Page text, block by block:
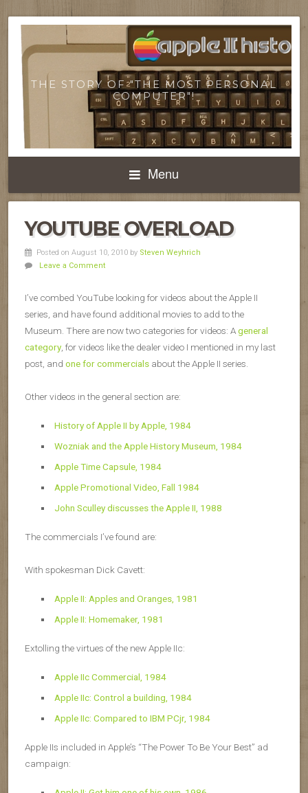
THE STORY OF "THE MOST PERSONAL
COMPUTER"!
Menu
YOUTUBE OVERLOAD
Posted on August 10, 2010 by Steven Weyhrich
Leave a Comment
I’ve combed YouTube looking for videos about the Apple II
series, and have found additional movies to add to the
Museum. There are now two categories for videos: Ageneral
category , for videos like the dealer video I mentioned in my last
post, and one for commercials about the Apple II series.
Other videos in the general section are:
History of Apple II by Apple, 1984
Wozniak and the Apple History Museum, 1984
Apple Time Capsule, 1984
Apple Promotional Video, Fall 1984
John Sculley discusses the Apple II, 1988
The commercials I’ve found are:
With spokesman Dick Cavett:
Apple II: Apples and Oranges, 1981
Apple II: Homemaker, 1981
Extolling the virtues of the new Apple IIc:
Apple IIc Commercial, 1984
Apple IIc: Control a building, 1984
Apple IIc: Compared to IBM PCjr, 1984
Apple IIs included in Apple’s “The Power To Be Your Best” ad
campaign: